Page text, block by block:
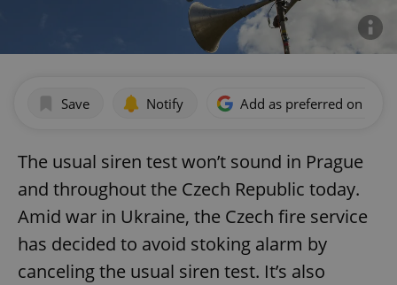
Save Notify Add as preferred on
The usual siren test won’t sound in Prague
and throughout the Czech Republic today.
Amid war in Ukraine, the Czech fire service
has decided to avoid stoking alarm by
canceling the usual siren test. It’s also